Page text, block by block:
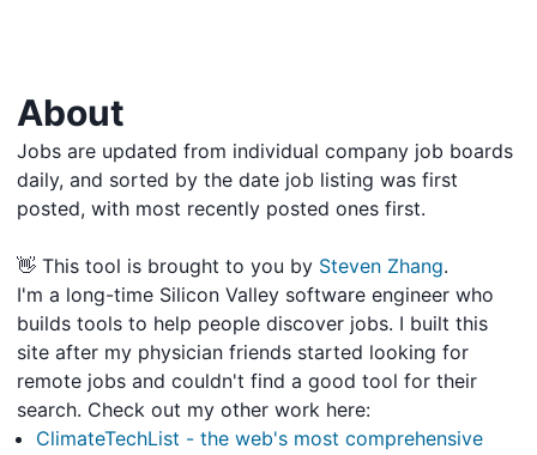
About
Jobs are updated from individual company job boards
daily, and sorted by the date job listing was first
posted, with most recently posted ones first.
👋 This tool is brought to you by Steven Zhang.
I'm a long-time Silicon Valley software engineer who
builds tools to help people discover jobs. I built this
site after my physician friends started looking for
remote jobs and couldn't find a good tool for their
search. Check out my other work here:
ClimateTechList - the web's most comprehensive